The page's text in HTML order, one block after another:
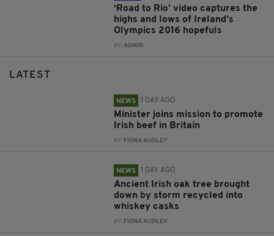
‘Road to Rio’ video captures the
highs and lows of Ireland’s
Olympics 2016 hopefuls
BY:ADMIN
LATEST
NEWS 1 DAY AGO
Minister joins mission to promote
Irish beef in Britain
BY: FIONA AUDLEY
NEWS 1 DAY AGO
Ancient Irish oak tree brought
down by storm recycled into
whiskey casks
BY: FIONA AUDLEY